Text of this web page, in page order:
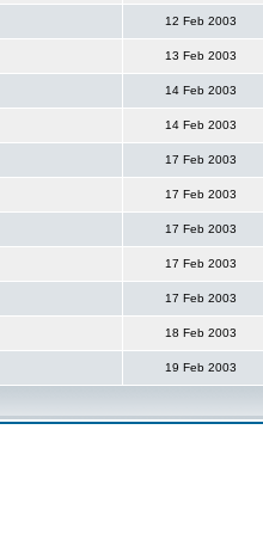
12 Feb 2003
13 Feb 2003
14 Feb 2003
14 Feb 2003
17 Feb 2003
17 Feb 2003
17 Feb 2003
17 Feb 2003
17 Feb 2003
18 Feb 2003
19 Feb 2003